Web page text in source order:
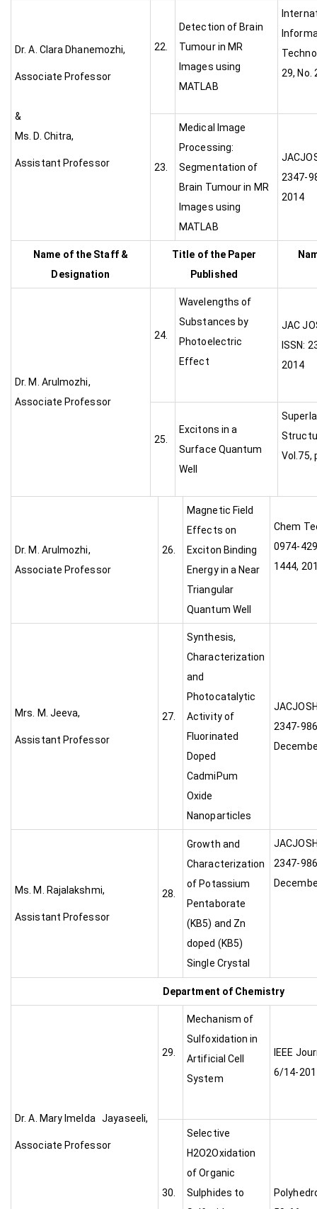
Dr. A. Clara Dhanemozhi,
Associate Professor
&
Ms. D. Chitra,
Assistant Professor
22.
Detection of Brain
Tumour in MR
Images using
MATLAB
29, No.
23.
Medical Image
Processing:
Segmentation of
Brain Tumour in MR
Images using
MATLAB
2347-
2014
Name of the Staff &
Designation
Title of the Paper
Published
Dr. M. Arulmozhi,
Associate Professor
24.
Wavelengths of
Substances by
Photoelectric
Effect
ISSN:
2014
25.
Excitons in a
Surface Quantum
Well
Vol.75,
Dr. M. Arulmozhi,
Associate Professor
26.
Magnetic Field
Effects on
Exciton Binding
Energy in a Near
Triangular
Quantum Well
Chem
0974-
1444,
Mrs. M. Jeeva,
Assistant Professor
27.
Synthesis,
Characterization
and
Photocatalytic
Activity of
Fluorinated
Doped
CadmiPum
Oxide
Nanoparticles
2347-
Ms. M. Rajalakshmi,
Assistant Professor
28.
Growth and
Characterization
of Potassium
Pentaborate
(KB5) and Zn
doped (KB5)
Single Crystal
2347-
Department of Chemistry
Dr. A. Mary Imelda Jayaseeli,
Associate Professor
29.
Mechanism of
Sulfoxidation in
Artificial Cell
System
IEEE
6/14-
30.
Selective
H2O2Oxidation
of Organic
Sulphides to